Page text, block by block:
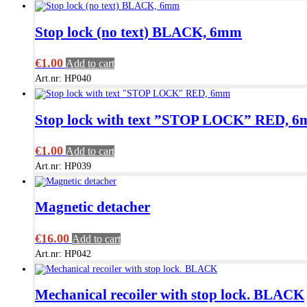
Stop lock (no text) BLACK, 6mm
€1.00 Add to cart
Art.nr: HP040
Stop lock with text ”STOP LOCK” RED,
€1.00 Add to cart
Art.nr: HP039
Magnetic detacher
€16.00 Add to cart
Art.nr: HP042
Mechanical recoiler with stop lock. BLACK